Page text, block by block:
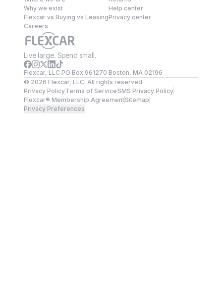
Why we exist
Flexcar vs Buying vs Leasing
Careers
Help center
Privacy center
Live large. Spend small.
Flexcar, LLC PO Box 961270 Boston, MA 02196
© 2026 Flexcar, LLC. All rights reserved.
Privacy PolicyTerms of ServiceSMS Privacy Policy
Flexcar® Membership AgreementSitemap
Privacy Preferences